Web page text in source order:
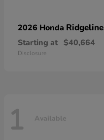
2026 Honda Ridgeline
Starting at $40,664
Disclosure
1 Available